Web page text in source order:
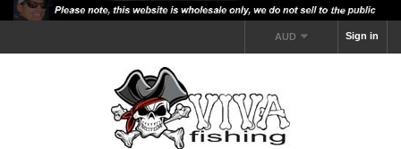
Sign in
AUD